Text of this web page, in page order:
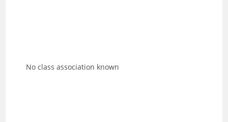
No class association known